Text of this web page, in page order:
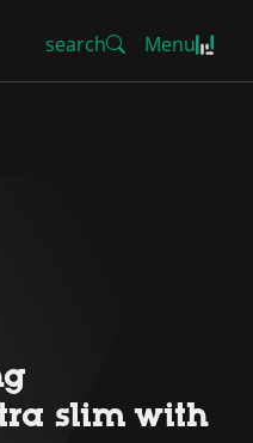
search Menu
slim with